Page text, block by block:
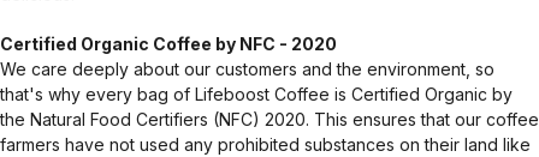
Certified Organic Coffee by NFC - 2020
We care deeply about our customers and the environment, so
that's why every bag of Lifeboost Coffee is Certified Organic by
the Natural Food Certifiers (NFC) 2020. This ensures that our coffee
farmers have not used any prohibited substances on their land like